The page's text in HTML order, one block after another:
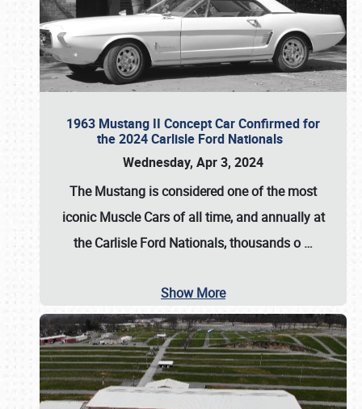
1963 Mustang II Concept Car Confirmed for
the 2024 Carlisle Ford Nationals
Wednesday, Apr 3, 2024
The Mustang is considered one of the most
iconic Muscle Cars of all time, and annually at
theCarlisle Ford Nationals, thousands o …
Show More